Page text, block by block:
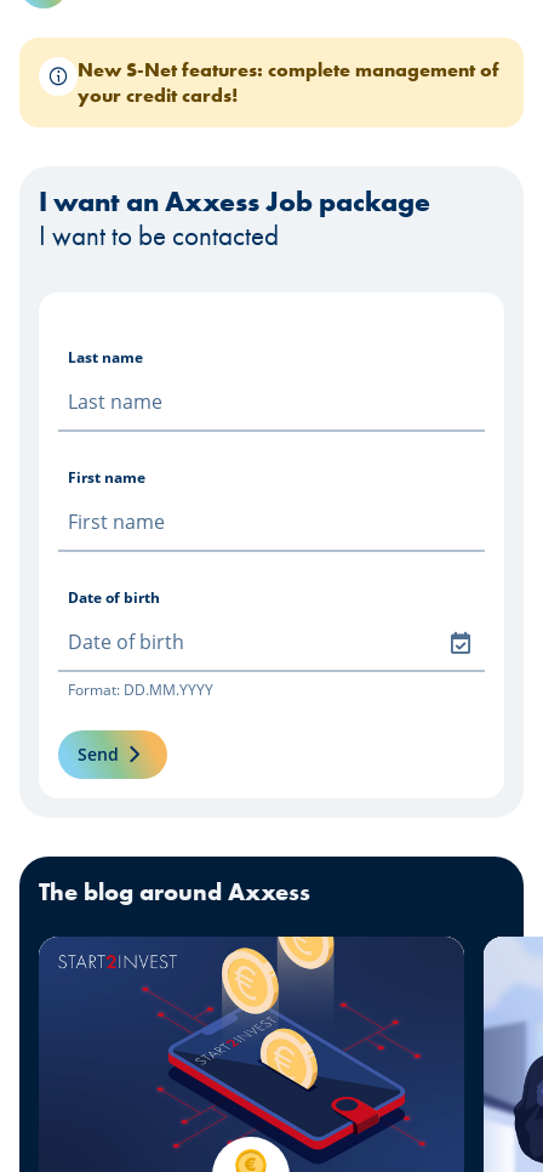
New S-Net features: complete management of
your credit cards!
I want an Axxess Job package
I want to be contacted
Last name
First name
Date of birth
Format: DD.MM.YYYY
Send
The blog around Axxess